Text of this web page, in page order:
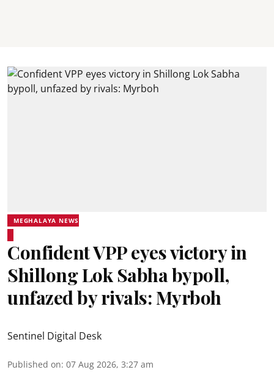
MEGHALAYA NEWS
Confident VPP eyes victory in
Shillong Lok Sabha bypoll,
unfazed by rivals: Myrboh
Sentinel Digital Desk
Published on: 07 Aug 2026, 3:27 am